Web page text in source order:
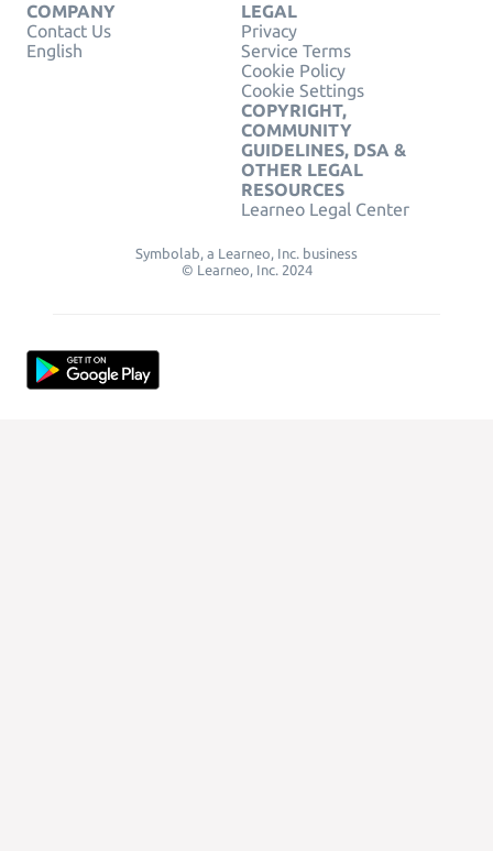
COMPANY
Contact Us
English
LEGAL
Privacy
Service Terms
Cookie Policy
Cookie Settings
COPYRIGHT,
COMMUNITY
GUIDELINES, DSA &
OTHER LEGAL
RESOURCES
Learneo Legal Center
Symbolab, a Learneo, Inc. business
© Learneo, Inc. 2024